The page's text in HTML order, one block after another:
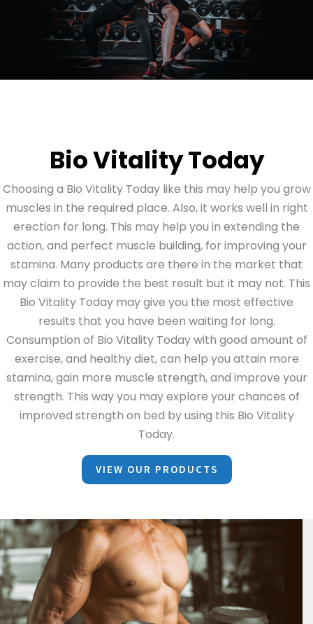
Bio Vitality Today
Choosing a Bio Vitality Today like this may help you grow
muscles in the required place. Also, it works well in right
erection for long. This may help you in extending the
action, and perfect muscle building, for improving your
stamina. Many products are there in the market that
may claim to provide the best result but it may not. This
Bio Vitality Today may give you the most effective
results that you have been waiting for long.
Consumption of Bio Vitality Today with good amount of
exercise, and healthy diet, can help you attain more
stamina, gain more muscle strength, and improve your
strength. This way you may explore your chances of
improved strength on bed by using this Bio Vitality
Today.
VIEW OUR PRODUCTS